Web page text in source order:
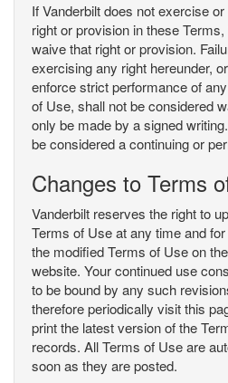
If Vanderbilt does not exercise
right or provision in these
waive that right or provision.
exercising any right hereunder,
enforce strict performance of
of Use, shall not be considered
only be made by a signed
be considered a continuing or
Changes to Terms
Vanderbilt reserves the right to
Terms of Use at any time and
the modified Terms of Use on
website. Your continued use
to be bound by any such
therefore periodically visit this
print the latest version of the
records. All Terms of Use are
soon as they are posted.